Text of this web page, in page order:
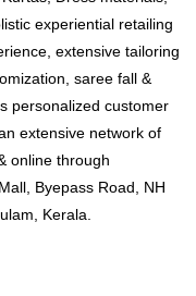
experiential retailing
extensive tailoring
saree fall &
personalized customer
extensive network of
online through
Byepass Road, NH
Kerala.